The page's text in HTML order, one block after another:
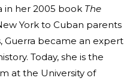
in her 2005 book The
York to Cuban parents
Guerra became an expert
Today, she is the
at the University of